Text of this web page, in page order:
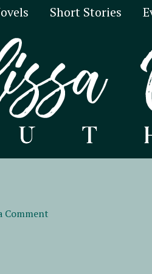
Short Stories
Comment